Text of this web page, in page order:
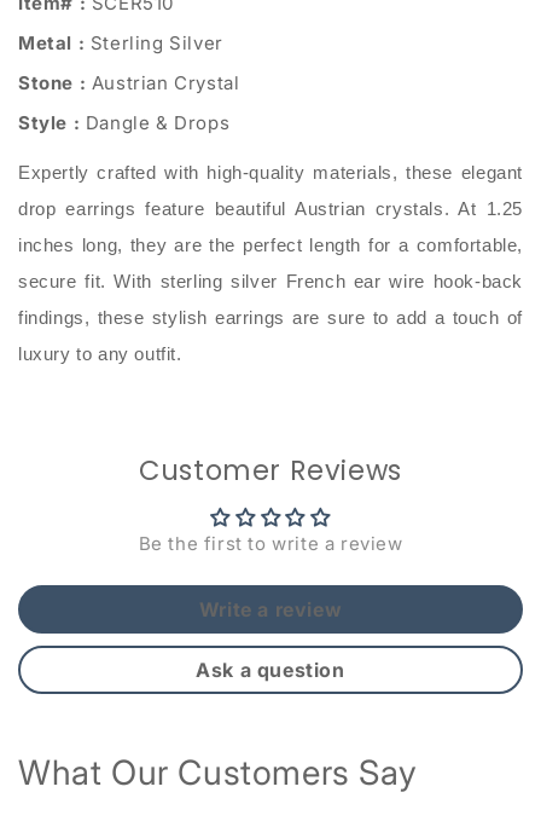
Metal : Sterling Silver
Stone : Austrian Crystal
Style : Dangle & Drops
Expertly crafted with high-quality materials, these elegant
drop earrings feature beautiful Austrian crystals. At 1.25
inches long, they are the perfect length for a comfortable,
secure fit. With sterling silver French ear wire hook-back
findings, these stylish earrings are sure to add a touch of
luxury to any outfit.
Customer Reviews
Be the first to write a review
Write a review
Ask a question
What Our Customers Say